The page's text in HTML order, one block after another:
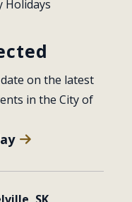
Holidays
on the latest
in the City of